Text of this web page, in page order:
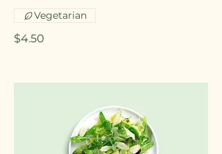
$4.50
Vegetarian